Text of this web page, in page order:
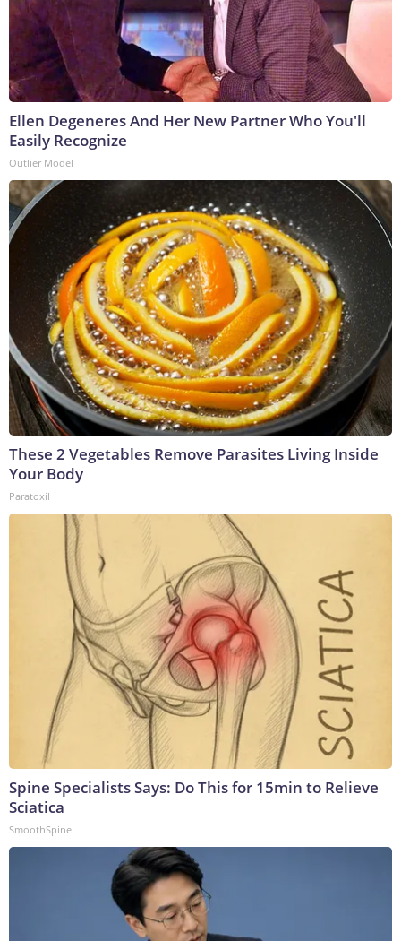
Ellen Degeneres And Her New Partner Who You'll
Easily Recognize
Outlier Model
These 2 Vegetables Remove Parasites Living Inside
Your Body
Paratoxil
Spine Specialists Says: Do This for 15min to Relieve
Sciatica
SmoothSpine